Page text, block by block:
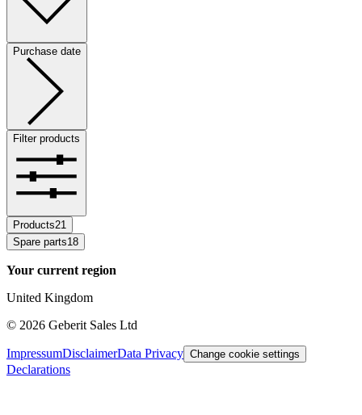
Purchase date
Filter products
Products21
Spare parts18
Your current region
United Kingdom
© 2026 Geberit Sales Ltd
ImpressumDisclaimerData Privacy Change cookie settings
Declarations